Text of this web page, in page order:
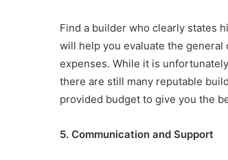
Find a builder who clearly states
will help you evaluate the
expenses. While it is
there are still many reputable
provided budget to give you the
5. Communication and Support